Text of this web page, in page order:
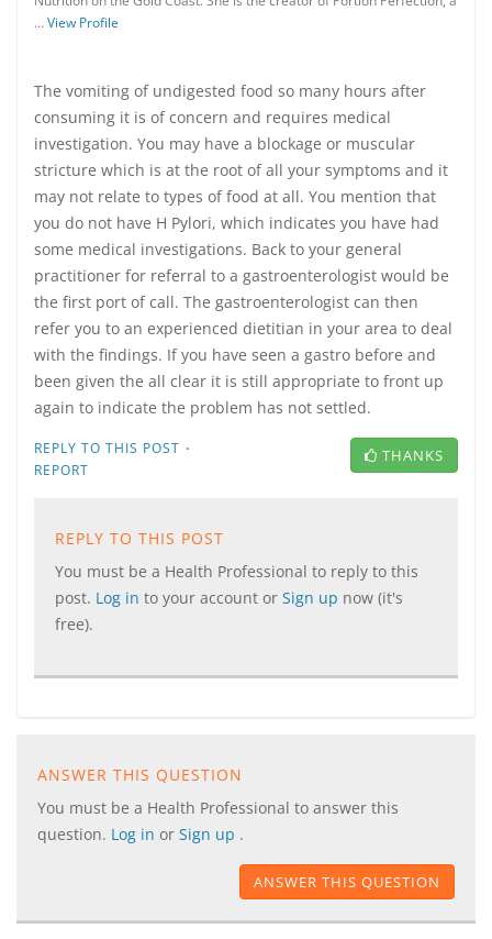
…View Profile
The vomiting of undigested food so many hours after
consuming it is of concern and requires medical
investigation. You may have a blockage or muscular
stricture which is at the root of all your symptoms and it
may not relate to types of food at all. You mention that
you do not have H Pylori, which indicates you have had
some medical investigations. Back to your general
practitioner for referral to a gastroenterologist would be
the first port of call. The gastroenterologist can then
refer you to an experienced dietitian in your area to deal
with the findings. If you have seen a gastro before and
been given the all clear it is still appropriate to front up
again to indicate the problem has not settled.
REPLY TO THIS POST ·
REPORT
THANKS
REPLY TO THIS POST
You must be a Health Professional to reply to this
post. Log in to your account or Sign up now (it's
free).
ANSWER THIS QUESTION
You must be a Health Professional to answer this
question. Log in or Sign up .
ANSWER THIS QUESTION